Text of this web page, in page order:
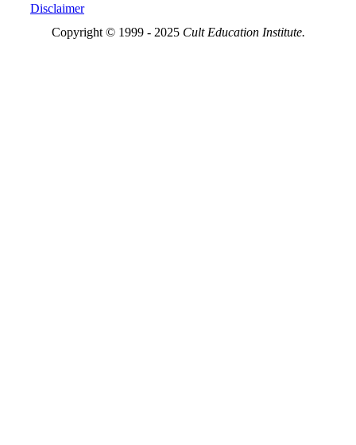
Disclaimer
Copyright © 1999 - 2025 Cult Education Institute.